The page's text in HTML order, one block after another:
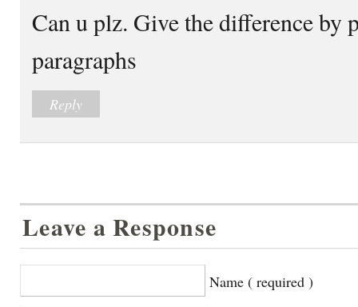
Can u plz. Give the difference by
paragraphs
Reply
Leave a Response
Name ( required )